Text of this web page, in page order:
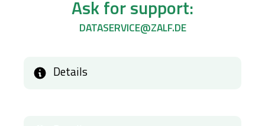
Ask for support:
DATASERVICE@ZALF.DE
Details